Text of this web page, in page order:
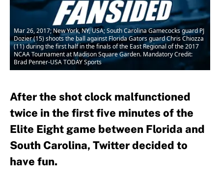
Mar 26, 2017; New York, NY, USA; South Carolina Gamecocks guard PJ
Dozier (15) shoots the ball against Florida Gators guard Chris Chiozza
(11) during the first half in the finals of the East Regional of the 2017
NCAA Tournament at Madison Square Garden. Mandatory Credit:
Brad Penner-USA TODAY Sports
After the shot clock malfunctioned
twice in the first five minutes of the
Elite Eight game between Florida and
South Carolina, Twitter decided to
have fun.